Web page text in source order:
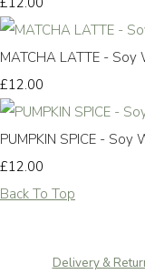
MATCHA LATTE - Soy
£12.00
PUMPKIN SPICE - Soy
£12.00
Back To Top
Delivery &